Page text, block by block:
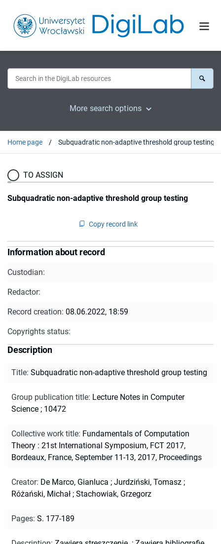
More search options
Home page Subquadratic non-adaptive threshold group testing
TO ASSIGN
Subquadratic non-adaptive threshold group testing
Copy record link
Information about record
Custodian:
Redactor:
Record creation: 08.06.2022, 18:59
Copyrights status:
Description
Title: Subquadratic non-adaptive threshold group testing
Group publication title: Lecture Notes in Computer
Science ; 10472
Collective work title: Fundamentals of Computation
Theory : 21st International Symposium, FCT 2017,
Bordeaux, France, September 11-13, 2017, Proceedings
Creator: De Marco, Gianluca ; Jurdziński, Tomasz ;
Różański, Michał ; Stachowiak, Grzegorz
Pages: S. 177-189